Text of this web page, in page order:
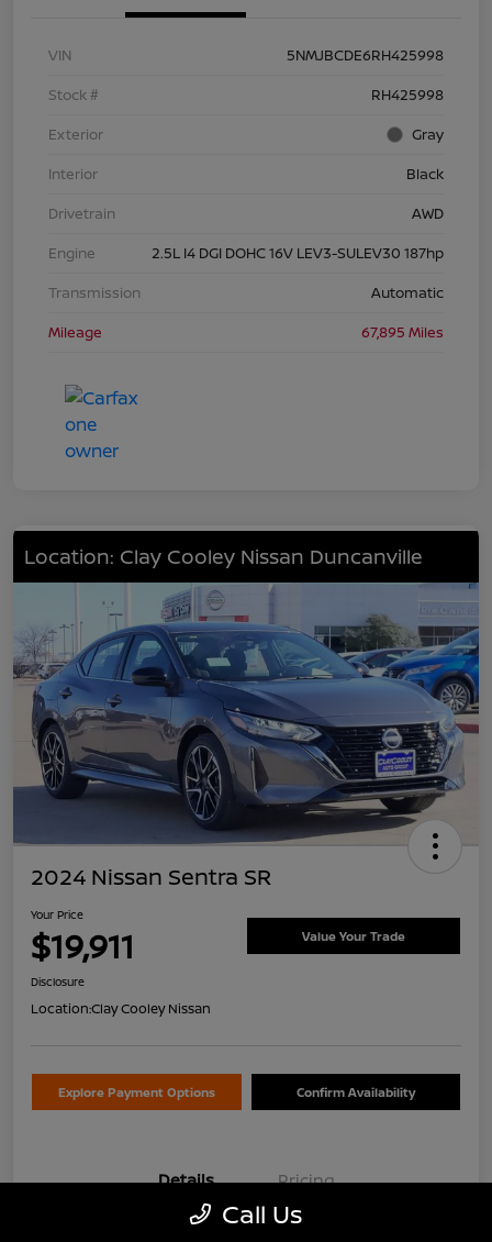
VIN
5NMJBCDE6RH425998
Stock #
RH425998
Exterior
Gray
Interior
Black
Drivetrain
AWD
Engine
2.5L I4 DGI DOHC 16V LEV3-SULEV30 187hp
Transmission
Automatic
Mileage
67,895 Miles
Location: Clay Cooley Nissan Duncanville
2024 Nissan Sentra SR
Your Price
$19,911 Value Your Trade
Disclosure
Location:Clay Cooley Nissan
Explore Payment Options Confirm Availability
Details Pricing
Call Us